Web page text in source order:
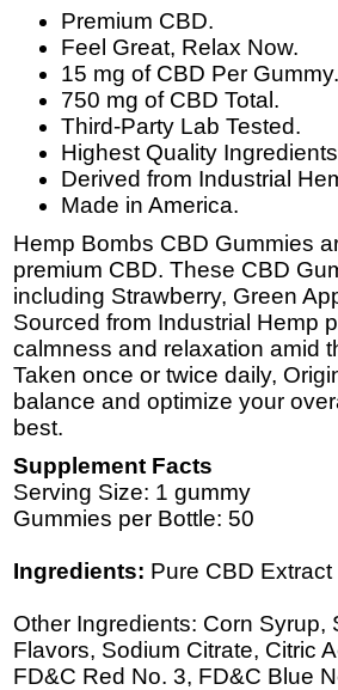
Premium CBD.
Feel Great, Relax Now.
15 mg of CBD Per Gummy.
750 mg of CBD Total.
Third-Party Lab Tested.
Highest Quality
Derived from Industrial
Made in America.
Hemp Bombs CBD Gummies
premium CBD. These CBD
including Strawberry, Green
Sourced from Industrial Hemp
calmness and relaxation amid
Taken once or twice daily,
balance and optimize your
best.
Supplement Facts
Serving Size: 1 gummy
Gummies per Bottle: 50
Ingredients: Pure CBD
Other Ingredients: Corn Syrup,
Flavors, Sodium Citrate, Citric
FD&C Red No. 3, FD&C Blue